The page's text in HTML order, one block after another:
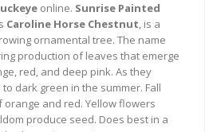
online. Sunrise Painted
Caroline Horse Chestnut, is a
ornamental tree. The name
production of leaves that emerge
red, and deep pink. As they
dark green in the summer. Fall
orange and red. Yellow flowers
produce seed. Does best in a